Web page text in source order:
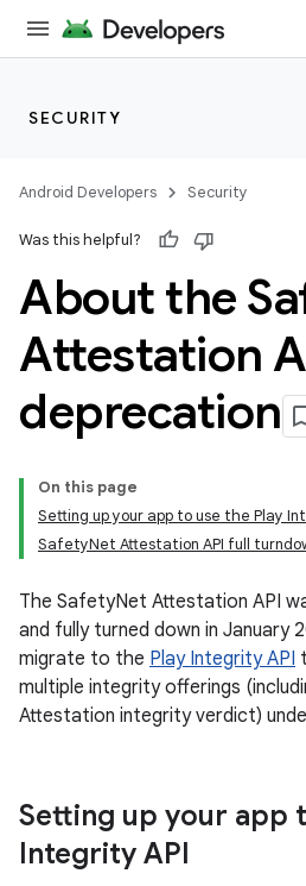
SECURITY
Android Developers Security
Was this helpful?
About the
Attestation
deprecation
On this page
Setting up your app to use the Play
SafetyNet Attestation API full
The SafetyNet Attestation API
and fully turned down in January
migrate to the Play Integrity API
multiple integrity offerings
Attestation integrity verdict)
Setting up your app
Integrity API